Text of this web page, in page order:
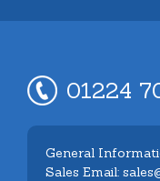
01224
General
Sales Email: